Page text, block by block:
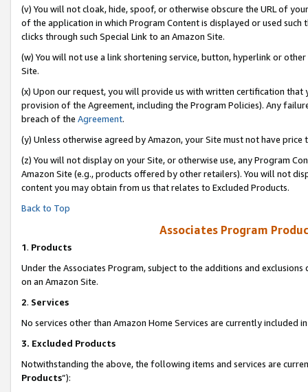
(v) You will not cloak, hide, spoof, or otherwise obscure the URL of
of the application in which Program Content is displayed or used
clicks through such Special Link to an Amazon Site.
(w) You will not use a link shortening service, button, hyperlink or
Site.
(x) Upon our request, you will provide us with written certification
provision of the Agreement, including the Program Policies). Any
breach of the Agreement.
(y) Unless otherwise agreed by Amazon, your Site must not have
(z) You will not display on your Site, or otherwise use, any Program
Amazon Site (e.g., products offered by other retailers). You will not
content you may obtain from us that relates to Excluded Products.
Back to Top
Associates Program
1. Products
Under the Associates Program, subject to the additions and
on an Amazon Site.
2. Services
No services other than Amazon Home Services are currently included
3. Excluded Products
Notwithstanding the above, the following items and services are
Products”):